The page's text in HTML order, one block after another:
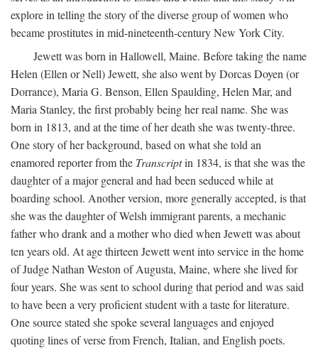
explore in telling the story of the diverse group of women who
became prostitutes in mid-nineteenth-century New York City.
Jewett was born in Hallowell, Maine. Before taking the name
Helen (Ellen or Nell) Jewett, she also went by Dorcas Doyen (or
Dorrance), Maria G. Benson, Ellen Spaulding, Helen Mar, and
Maria Stanley, the first probably being her real name. She was
born in 1813, and at the time of her death she was twenty-three.
One story of her background, based on what she told an
enamored reporter from the Transcriptin 1834, is that she was the
daughter of a major general and had been seduced while at
boarding school. Another version, more generally accepted, is that
she was the daughter of Welsh immigrant parents, a mechanic
father who drank and a mother who died when Jewett was about
ten years old. At age thirteen Jewett went into service in the home
of Judge Nathan Weston of Augusta, Maine, where she lived for
four years. She was sent to school during that period and was said
to have been a very proficient student with a taste for literature.
One source stated she spoke several languages and enjoyed
quoting lines of verse from French, Italian, and English poets.